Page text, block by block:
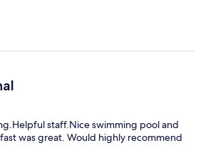
staff.Nice swimming pool and
was great. Would highly recommend